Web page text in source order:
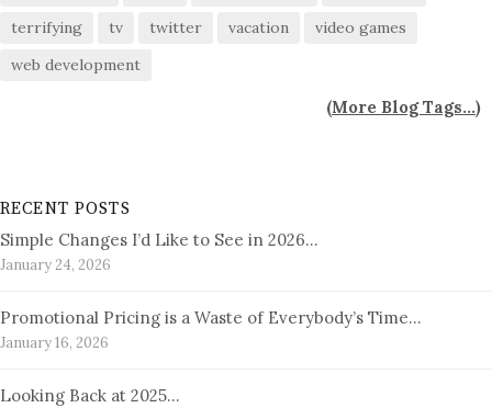
terrifying
tv twitter vacation
video games
web development
(More Blog Tags...)
RECENT POSTS
Simple Changes I’d Like to See in 2026…
January 24, 2026
Promotional Pricing is a Waste of Everybody’s Time…
January 16, 2026
Looking Back at 2025…